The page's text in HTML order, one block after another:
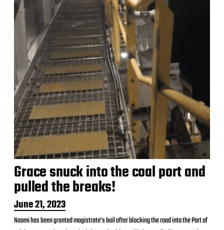
Grace snuck into the coal port and
pulled the breaks!
P
o
s
June 21, 2023
Naomi has been granted magistrate’s bail after blocking the road into the Port of